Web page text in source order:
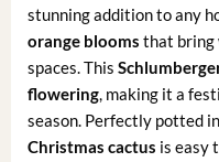
stunning addition to any
orange blooms that bring
spaces. This
flowering, making it a
season. Perfectly potted
Christmas cactus is easy